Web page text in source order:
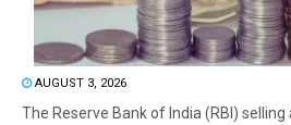
AUGUST 3, 2026
The Reserve Bank of India (RBI) selling